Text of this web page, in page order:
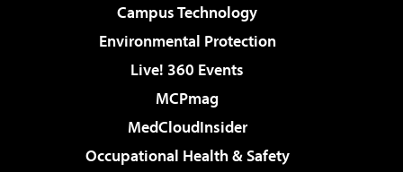
Campus Technology
Environmental Protection
Live! 360 Events
MCPmag
MedCloudInsider
Occupational Health & Safety